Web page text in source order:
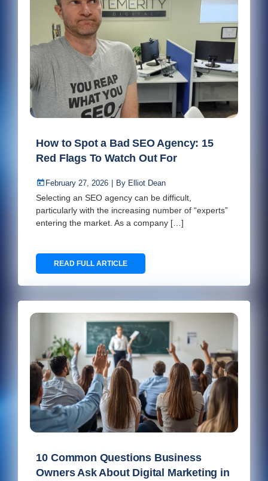
How to Spot a Bad SEO Agency: 15
Red Flags To Watch Out For
February 27, 2026 | By Elliot Dean
Selecting an SEO agency can be difficult,
particularly with the increasing number of “experts”
entering the market. As a company […]
READ FULL ARTICLE
10 Common Questions Business
Owners Ask About Digital Marketing in